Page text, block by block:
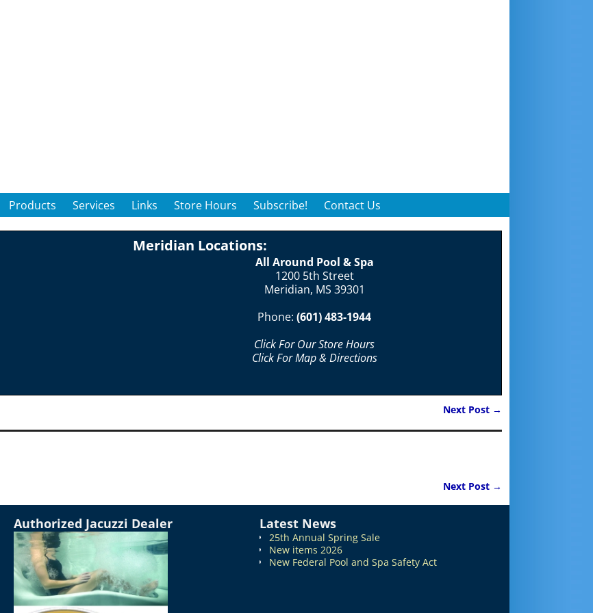
Products Services Links Store Hours Subscribe! Contact Us
Meridian Locations:
All Around Pool & Spa
1200 5th Street
Meridian, MS 39301
Phone: (601) 483-1944
Click For Our Store Hours
Click For Map & Directions
Next Post →
Next Post →
Authorized Jacuzzi Dealer Latest News
25th Annual Spring Sale
New items 2026
New Federal Pool and Spa Safety Act